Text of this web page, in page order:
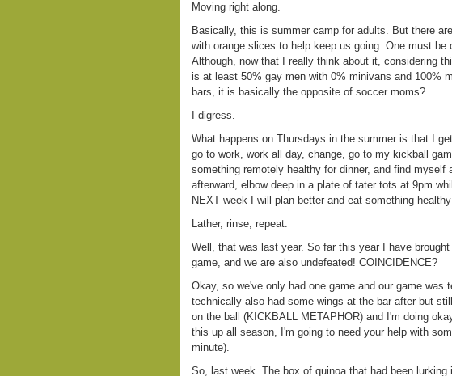
Moving right along.
Basically, this is summer camp for adults. But there
with orange slices to help keep us going. One must be
Although, now that I really think about it, considering
is at least 50% gay men with 0% minivans and 100%
bars, it is basically the opposite of soccer moms?
I digress.
What happens on Thursdays in the summer is that I
go to work, work all day, change, go to my kickball
something remotely healthy for dinner, and find myself
afterward, elbow deep in a plate of tater tots at 9pm
NEXT week I will plan better and eat something
Lather, rinse, repeat.
Well, that was last year. So far this year I have
game, and we are also undefeated! COINCIDENCE?
Okay, so we've only had one game and our game was
technically also had some wings at the bar after but
on the ball (KICKBALL METAPHOR) and I'm doing
this up all season, I'm going to need your help with
minute).
So, last week. The box of quinoa that had been lurking